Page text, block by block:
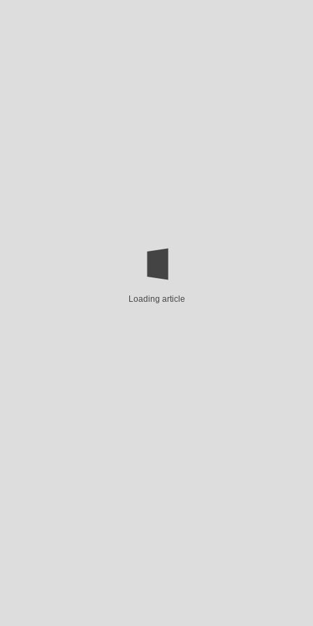
Loading article